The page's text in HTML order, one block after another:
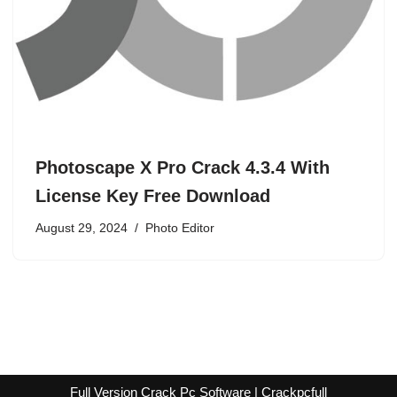
Photoscape X Pro Crack 4.3.4 With
License Key Free Download
August 29, 2024 Photo Editor
Full Version Crack Pc Software | Crackpcfull